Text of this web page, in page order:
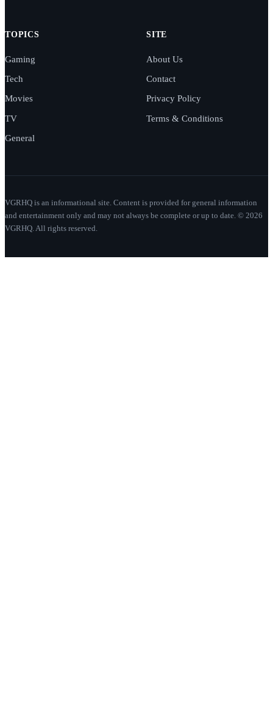
TOPICS
Gaming
Tech
Movies
TV
General
SITE
About Us
Contact
Privacy Policy
Terms & Conditions
VGRHQ is an informational site. Content is provided for general information
and entertainment only and may not always be complete or up to date. © 2026
VGRHQ. All rights reserved.